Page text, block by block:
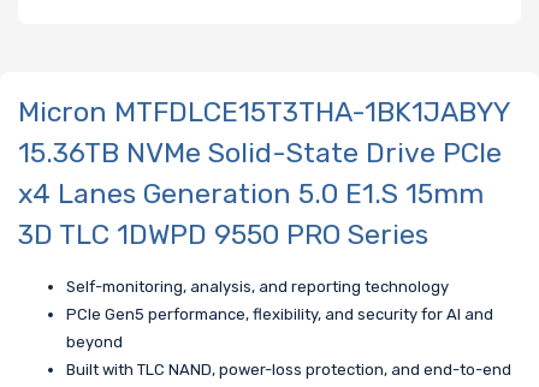
Micron MTFDLCE15T3THA-1BK1JABYY
15.36TB NVMe Solid-State Drive PCIe
x4 Lanes Generation 5.0 E1.S 15mm
3D TLC 1DWPD 9550 PRO Series
Self-monitoring, analysis, and reporting technology
PCIe Gen5 performance, flexibility, and security for AI and
beyond
Built with TLC NAND, power-loss protection, and end-to-end